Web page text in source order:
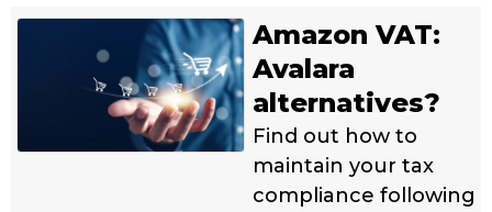
Amazon VAT:
Avalara
alternatives?
Find out how to
maintain your tax
compliance following